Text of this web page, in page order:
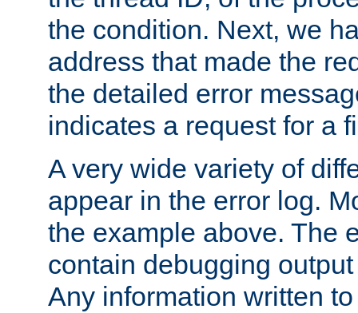
the condition. Next, we
address that made the
the detailed error
indicates a request for a
A very wide variety of
appear in the error log.
the example above. The
contain debugging
Any information written